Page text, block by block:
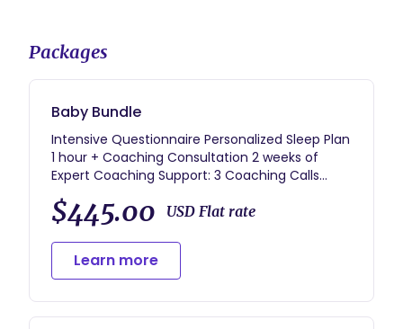
Packages
Baby Bundle
Intensive Questionnaire Personalized Sleep Plan
1 hour + Coaching Consultation 2 weeks of
Expert Coaching Support: 3 Coaching Calls
Daily Voxer Support Sleep Tracking Log with
Daily Review Resource Guides for future
development
$445.00 USD Flat rate
Learn more